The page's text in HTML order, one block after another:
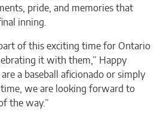
pride, and memories that
inning.
of this exciting time for Ontario
it with them,” Happy
a baseball aficionado or simply
time, we are looking forward to
the way.”